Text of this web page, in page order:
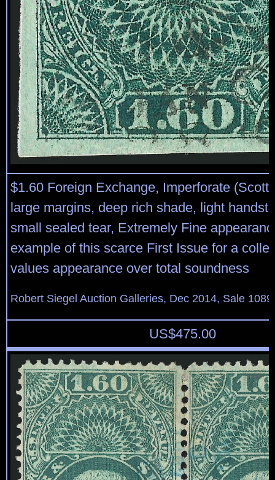
$1.60 Foreign Exchange, Imperforate (Scott
large margins, deep rich shade, light
small sealed tear, Extremely Fine
example of this scarce First Issue for a
values appearance over total soundness
Robert Siegel Auction Galleries, Dec 2014, Sale
US$475.00